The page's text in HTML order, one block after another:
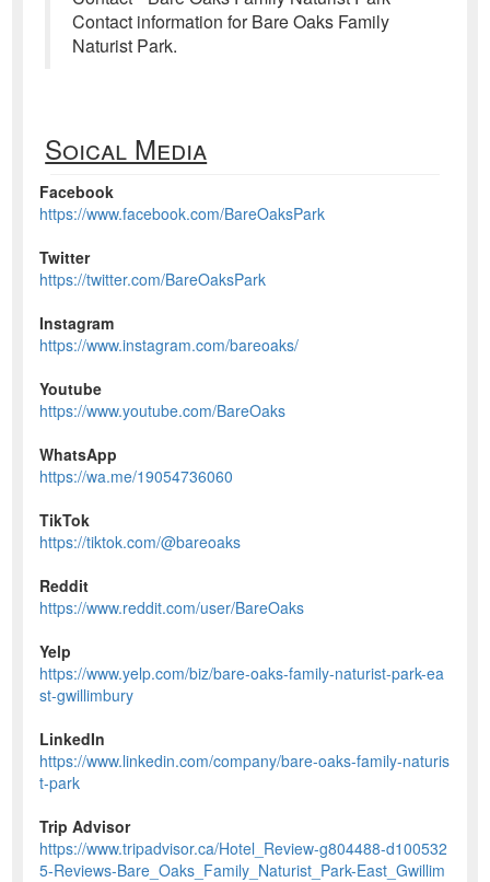
Contact information for Bare Oaks Family
Naturist Park.
Soical Media
Facebook
https://www.facebook.com/BareOaksPark
Twitter
https://twitter.com/BareOaksPark
Instagram
https://www.instagram.com/bareoaks/
Youtube
https://www.youtube.com/BareOaks
WhatsApp
https://wa.me/19054736060
TikTok
https://tiktok.com/@bareoaks
Reddit
https://www.reddit.com/user/BareOaks
Yelp
https://www.yelp.com/biz/bare-oaks-family-naturist-park-ea
st-gwillimbury
LinkedIn
https://www.linkedin.com/company/bare-oaks-family-naturis
t-park
Trip Advisor
https://www.tripadvisor.ca/Hotel_Review-g804488-d100532
5-Reviews-Bare_Oaks_Family_Naturist_Park-East_Gwillim